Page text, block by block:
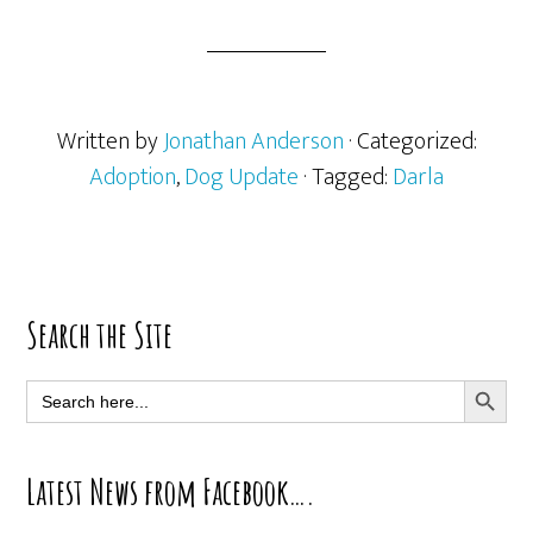
Written byJonathan Anderson· Categorized:
Adoption,Dog Update· Tagged:Darla
Primary
Sidebar
Search the Site
Search
for:
SEARCH
Latest News from Facebook….